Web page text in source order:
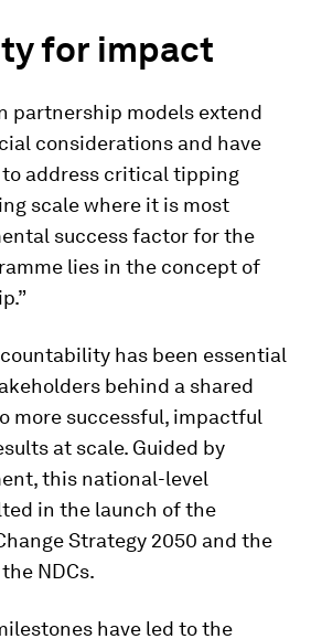
for impact
partnership models extend
considerations and have
address critical tipping
scale where it is most
success factor for the
has been essential
behind a shared
more successful, impactful
at scale. Guided by
this national-level
in the launch of the
Strategy 2050 and the
NDCs.
have led to the